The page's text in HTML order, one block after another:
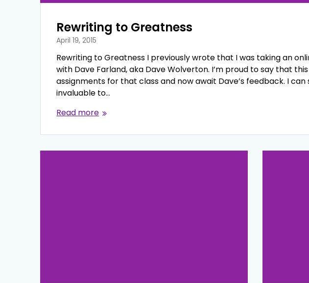
Rewriting to Greatness
April 19, 2015
Rewriting to Greatness I previously wrote that I was taking an
with Dave Farland, aka Dave Wolverton. I’m proud to say that
assignments for that class and now await Dave’s feedback. I
invaluable to…
Read more